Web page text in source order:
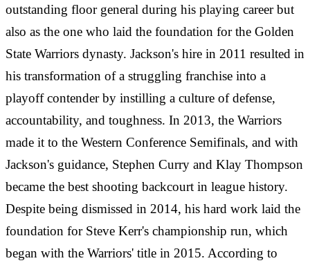
outstanding floor general during his playing career but
also as the one who laid the foundation for the Golden
State Warriors dynasty. Jackson's hire in 2011 resulted in
his transformation of a struggling franchise into a
playoff contender by instilling a culture of defense,
accountability, and toughness. In 2013, the Warriors
made it to the Western Conference Semifinals, and with
Jackson's guidance, Stephen Curry and Klay Thompson
became the best shooting backcourt in league history.
Despite being dismissed in 2014, his hard work laid the
foundation for Steve Kerr's championship run, which
began with the Warriors' title in 2015. According to